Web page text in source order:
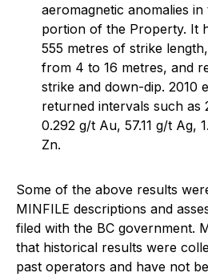
aeromagnetic anomalies
portion of the Property. It
555 metres of strike
from 4 to 16 metres, and
strike and down-dip. 2010
returned intervals such as
0.292 g/t Au, 57.11 g/t Ag,
Zn.
Some of the above results
MINFILE descriptions and
filed with the BC government.
that historical results were
past operators and have not